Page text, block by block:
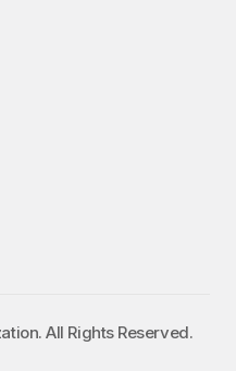
All Rights Reserved.